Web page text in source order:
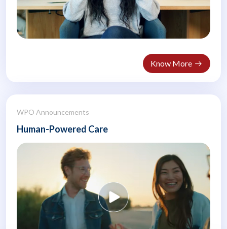
Know More
WPO Announcements
Human-Powered Care